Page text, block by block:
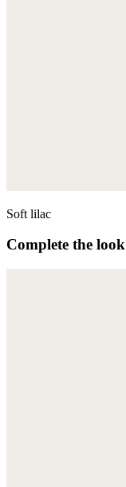
Soft lilac
Complete the look